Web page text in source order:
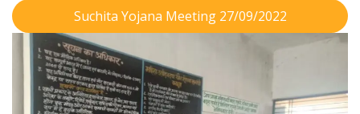
Suchita Yojana Meeting 27/09/2022